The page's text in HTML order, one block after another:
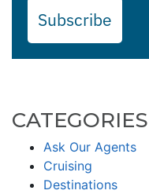
Subscribe
CATEGORIES
Ask Our Agents
Cruising
Destinations